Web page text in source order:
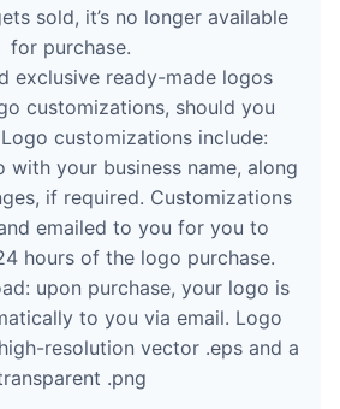
sold, it’s no longer available
for purchase.
exclusive ready-made logos
customizations, should you
customizations include:
with your business name, along
if required. Customizations
emailed to you for you to
hours of the logo purchase.
upon purchase, your logo is
to you via email. Logo
resolution vector .eps and a
.png